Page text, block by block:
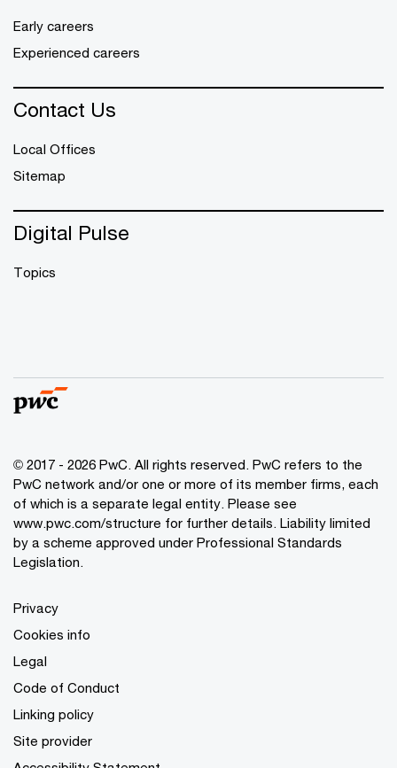
Early careers
Experienced careers
Contact Us
Local Offices
Sitemap
Digital Pulse
Topics
© 2017 - 2026 PwC. All rights reserved. PwC refers to the
PwC network and/or one or more of its member firms, each
of which is a separate legal entity. Please see
www.pwc.com/structure for further details. Liability limited
by a scheme approved under Professional Standards
Legislation.
Privacy
Cookies info
Legal
Code of Conduct
Linking policy
Site provider